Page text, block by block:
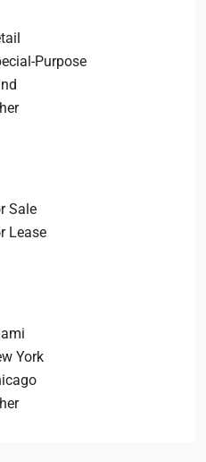
Purpose
Sale
Lease
York